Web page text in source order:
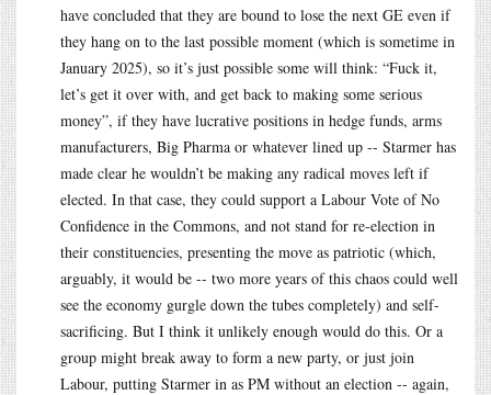
have concluded that they are bound to lose the next GE even if
they hang on to the last possible moment (which is sometime in
January 2025), so it’s just possible some will think: “Fuck it,
let’s get it over with, and get back to making some serious
money”, if they have lucrative positions in hedge funds, arms
manufacturers, Big Pharma or whatever lined up -- Starmer has
made clear he wouldn’t be making any radical moves left if
elected. In that case, they could support a Labour Vote of No
Confidence in the Commons, and not stand for re-election in
their constituencies, presenting the move as patriotic (which,
arguably, it would be -- two more years of this chaos could well
see the economy gurgle down the tubes completely) and self-
sacrificing. But I think it unlikely enough would do this. Or a
group might break away to form a new party, or just join
Labour, putting Starmer in as PM without an election -- again,